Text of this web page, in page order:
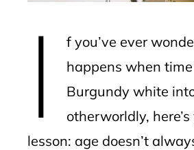
I
f you’ve ever
happens when
Burgundy white
otherworldly,
lesson: age doesn’t